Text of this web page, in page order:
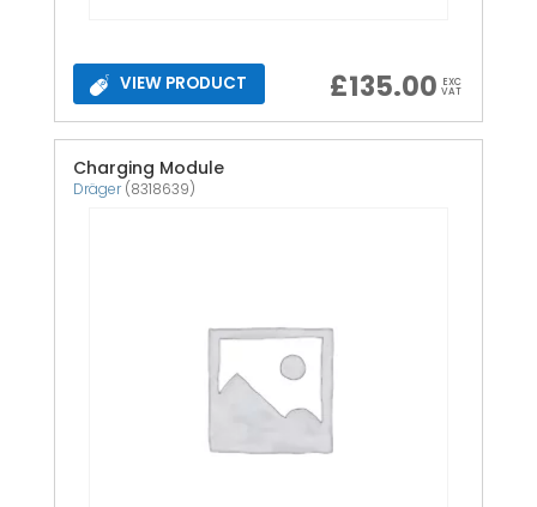
VIEW PRODUCT £135.00 EXC
VAT
Charging Module
Dräger(8318639)